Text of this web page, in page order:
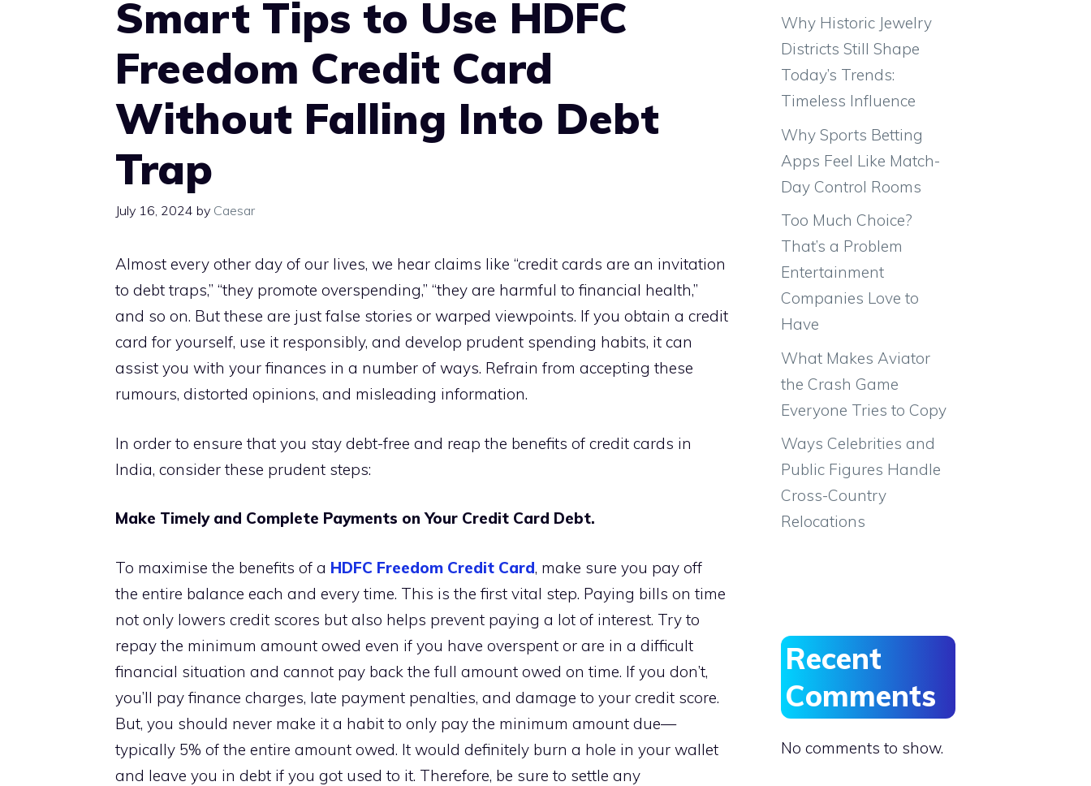
Smart Tips to Use HDFC
Freedom Credit Card
Without Falling Into Debt
Trap
July 16, 2024 by Caesar
Almost every other day of our lives, we hear claims like “credit cards are an invitation
to debt traps,” “they promote overspending,” “they are harmful to financial health,”
and so on. But these are just false stories or warped viewpoints. If you obtain a credit
card for yourself, use it responsibly, and develop prudent spending habits, it can
assist you with your finances in a number of ways. Refrain from accepting these
rumours, distorted opinions, and misleading information.
In order to ensure that you stay debt-free and reap the benefits of credit cards in
India, consider these prudent steps:
Make Timely and Complete Payments on Your Credit Card Debt.
To maximise the benefits of a HDFC Freedom Credit Card, make sure you pay off
the entire balance each and every time. This is the first vital step. Paying bills on time
not only lowers credit scores but also helps prevent paying a lot of interest. Try to
repay the minimum amount owed even if you have overspent or are in a difficult
financial situation and cannot pay back the full amount owed on time. If you don’t,
you’ll pay finance charges, late payment penalties, and damage to your credit score.
But, you should never make it a habit to only pay the minimum amount due—
typically 5% of the entire amount owed. It would definitely burn a hole in your wallet
and leave you in debt if you got used to it. Therefore, be sure to settle any
Why Historic Jewelry
Districts Still Shape
Today’s Trends:
Timeless Influence
Why Sports Betting
Apps Feel Like Match-
Day Control Rooms
Too Much Choice?
That’s a Problem
Entertainment
Companies Love to
Have
What Makes Aviator
the Crash Game
Everyone Tries to Copy
Ways Celebrities and
Public Figures Handle
Cross-Country
Relocations
Recent
Comments
No comments to show.